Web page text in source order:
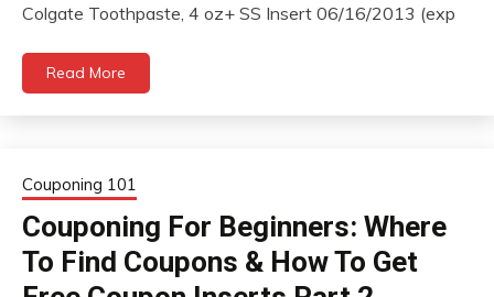
Colgate Toothpaste, 4 oz+ SS Insert 06/16/2013 (exp
Read More
Couponing 101
Couponing For Beginners: Where
To Find Coupons & How To Get